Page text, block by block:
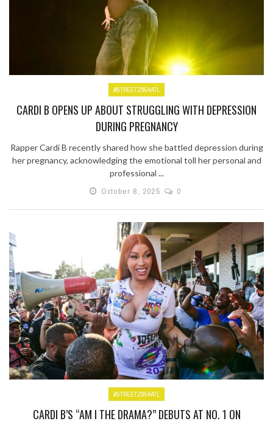
#STREETZ954ATL
CARDI B OPENS UP ABOUT STRUGGLING WITH DEPRESSION
DURING PREGNANCY
Rapper Cardi B recently shared how she battled depression during
her pregnancy, acknowledging the emotional toll her personal and
professional ...
October 8, 2025
0
#STREETZ954ATL
CARDI B’S “AM I THE DRAMA?” DEBUTS AT NO. 1 ON